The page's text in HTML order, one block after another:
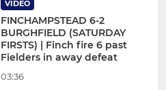
VIDEO
FINCHAMPSTEAD 6-2
BURGHFIELD (SATURDAY
FIRSTS) | Finch fire 6 past
Fielders in away defeat
03:36